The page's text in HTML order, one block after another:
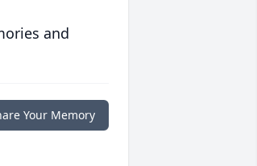
and
Your Memory